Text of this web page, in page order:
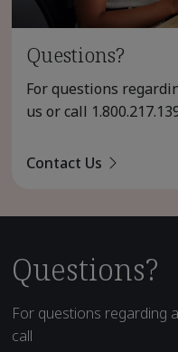
Questions?
For questions
us or call
Contact Us
Questions?
For questions regarding
call